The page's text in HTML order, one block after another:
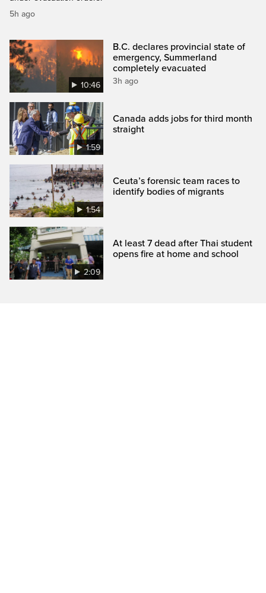
5h ago
10:46
B.C. declares provincial state of
emergency, Summerland
completely evacuated
3h ago
1:59
Canada adds jobs for third month
straight
1:54
Ceuta’s forensic team races to
identify bodies of migrants
2:09
At least 7 dead after Thai student
opens fire at home and school